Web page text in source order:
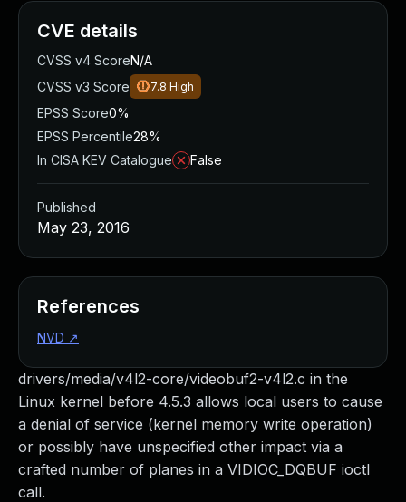
drivers/media/v4l2-core/videobuf2-v4l2.c in the
Linux kernel before 4.5.3 allows local users to cause
a denial of service (kernel memory write operation)
or possibly have unspecified other impact via a
crafted number of planes in a VIDIOC_DQBUF ioctl
call.
CVE details
CVSS v4 ScoreN/A
CVSS v3 Score
7.8 High
EPSS Score0%
EPSS Percentile28%
In CISA KEV Catalogue
False
Published
May 23, 2016
References
NVD ↗